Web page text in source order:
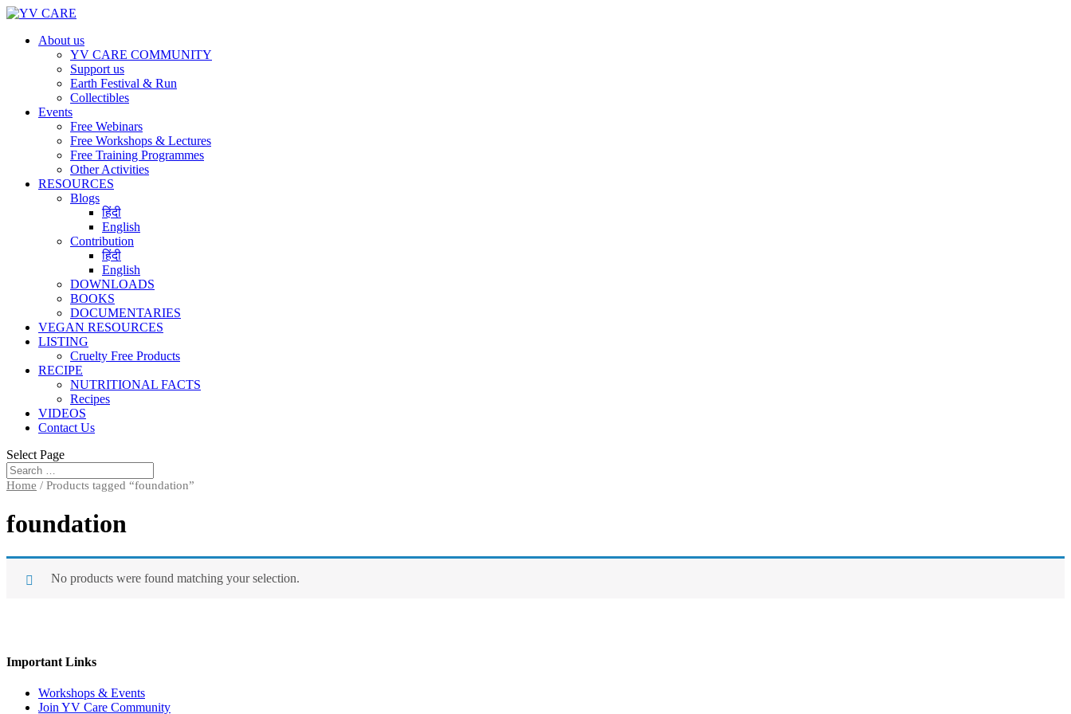
About us
YV CARE COMMUNITY
Support us
Earth Festival & Run
Collectibles
Events
Free Webinars
Free Workshops & Lectures
Free Training Programmes
Other Activities
RESOURCES
Blogs
हिंदी
English
Contribution
हिंदी
English
DOWNLOADS
BOOKS
DOCUMENTARIES
VEGAN RESOURCES
LISTING
Cruelty Free Products
RECIPE
NUTRITIONAL FACTS
Recipes
VIDEOS
Contact Us
Select Page
Home / Products tagged “foundation”
foundation
No products were found matching your selection.
Important Links
Workshops & Events
Join YV Care Community